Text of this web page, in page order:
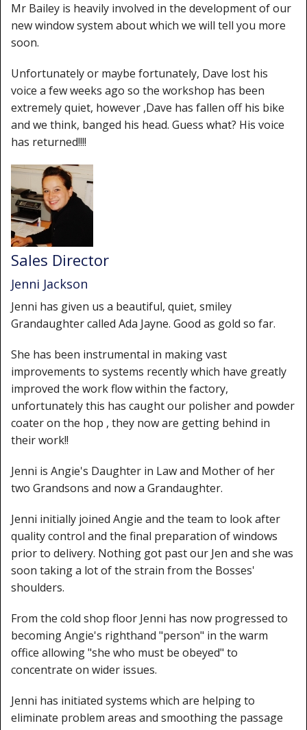
Mr Bailey is heavily involved in the development of our
new window system about which we will tell you more
soon.
Unfortunately or maybe fortunately, Dave lost his
voice a few weeks ago so the workshop has been
extremely quiet, however ,Dave has fallen off his bike
and we think, banged his head. Guess what? His voice
has returned!!!!
Sales Director
Jenni Jackson
Jenni has given us a beautiful, quiet, smiley
Grandaughter called Ada Jayne. Good as gold so far.
She has been instrumental in making vast
improvements to systems recently which have greatly
improved the work flow within the factory,
unfortunately this has caught our polisher and powder
coater on the hop , they now are getting behind in
their work!!
Jenni is Angie's Daughter in Law and Mother of her
two Grandsons and now a Grandaughter.
Jenni initially joined Angie and the team to look after
quality control and the final preparation of windows
prior to delivery. Nothing got past our Jen and she was
soon taking a lot of the strain from the Bosses'
shoulders.
From the cold shop floor Jenni has now progressed to
becoming Angie's righthand "person" in the warm
office allowing "she who must be obeyed" to
concentrate on wider issues.
Jenni has initiated systems which are helping to
eliminate problem areas and smoothing the passage